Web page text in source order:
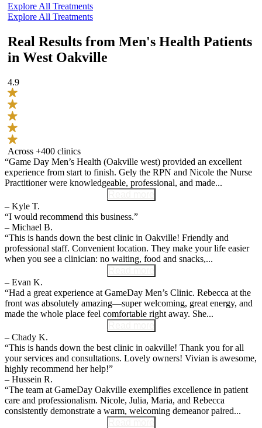
Explore All Treatments
Explore All Treatments
Real Results from Men's Health Patients
in West Oakville
4.9
Across +400 clinics
“Game Day Men’s Health (Oakville west) provided an excellent
experience from start to finish. Gely the RPN and Nicole the Nurse
Practitioner were knowledgeable, professional, and made...
– Kyle T.
“I would recommend this business.”
– Michael B.
“This is hands down the best clinic in Oakville! Friendly and
professional staff. Convenient location. They make your life easier
when you see a clinician: no waiting, food and snacks,...
– Evan K.
“Had a great experience at GameDay Men’s Clinic. Rebecca at the
front was absolutely amazing—super welcoming, great energy, and
made the whole place feel comfortable right away. She...
– Chady K.
“This is hands down the best clinic in oakville! Thank you for all
your services and consultations. Lovely owners! Vivian is awesome,
highly recommend her help!”
– Hussein R.
“The team at GameDay Oakville exemplifies excellence in patient
care and professionalism. Nicole, Julia, Maria, and Rebecca
consistently demonstrate a warm, welcoming demeanor paired...